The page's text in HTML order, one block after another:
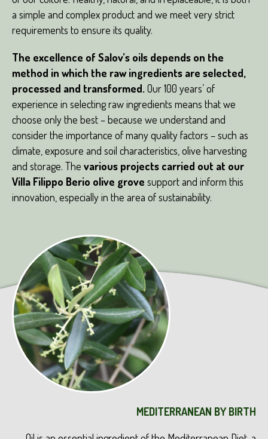
a simple and complex product and we meet very strict
requirements to ensure its quality.
The excellence of Salov’s oils depends on the
method in which the raw ingredients are selected,
processed and transformed.Our 100 years’ of
experience in selecting raw ingredients means that we
choose only the best – because we understand and
consider the importance of many quality factors – such as
climate, exposure and soil characteristics, olive harvesting
and storage. The various projects carried out at our
Villa Filippo Berio olive grove support and inform this
innovation, especially in the area of sustainability.
MEDITERRANEAN BY BIRTH